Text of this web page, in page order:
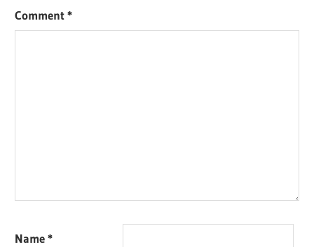
Comment*
Name*